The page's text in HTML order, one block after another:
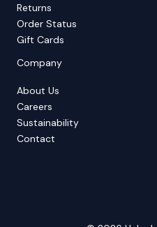
Returns
Order Status
Gift Cards
Company
About Us
Careers
Sustainability
Contact